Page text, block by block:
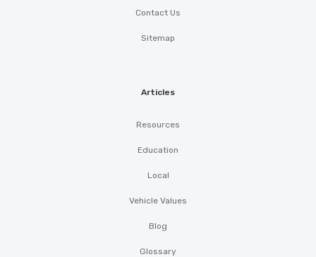
Contact Us
Sitemap
Articles
Resources
Education
Local
Vehicle Values
Blog
Glossary